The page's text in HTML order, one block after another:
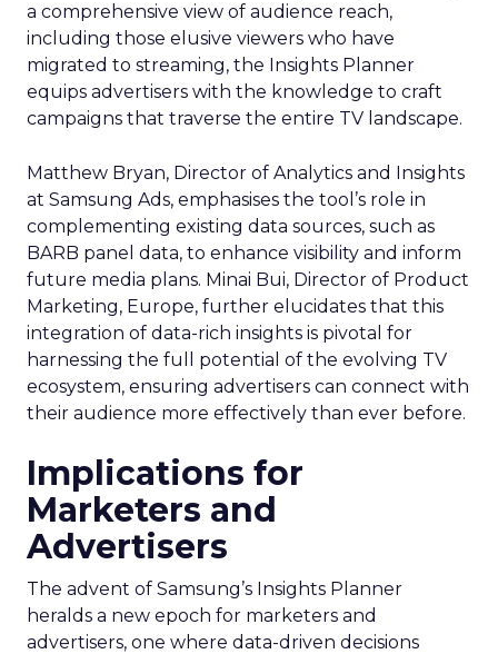
a comprehensive view of audience reach,
including those elusive viewers who have
migrated to streaming, the Insights Planner
equips advertisers with the knowledge to craft
campaigns that traverse the entire TV landscape.
Matthew Bryan, Director of Analytics and Insights
at Samsung Ads, emphasises the tool’s role in
complementing existing data sources, such as
BARB panel data, to enhance visibility and inform
future media plans. Minai Bui, Director of Product
Marketing, Europe, further elucidates that this
integration of data-rich insights is pivotal for
harnessing the full potential of the evolving TV
ecosystem, ensuring advertisers can connect with
their audience more effectively than ever before.
Implications for
Marketers and
Advertisers
The advent of Samsung’s Insights Planner
heralds a new epoch for marketers and
advertisers, one where data-driven decisions